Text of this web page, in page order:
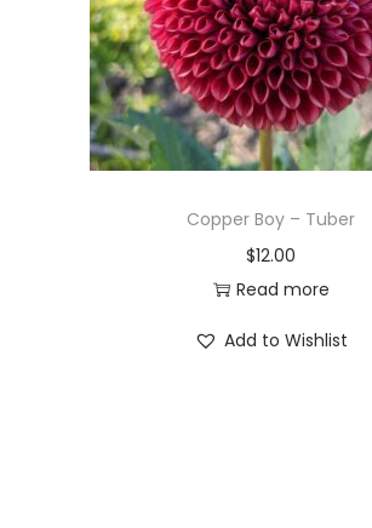
Copper Boy – Tuber
$12.00
Read more
Add to Wishlist